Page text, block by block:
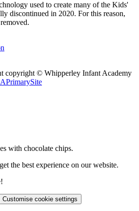
used to create many of the Kids'
discontinued in 2020. For this reason,
copyright © Whipperley Infant Academy
APrimarySite
with chocolate chips.
the best experience on our website.
Customise cookie settings